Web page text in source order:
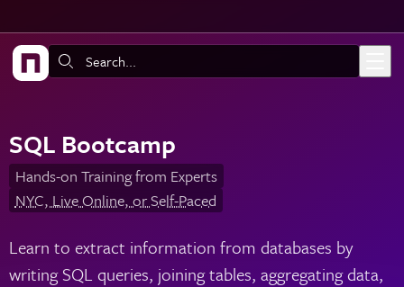
Search:
SQL Bootcamp
Hands-on Training from Experts
NYC, Live Online, or Self-Paced
Learn to extract information from databases by
writing SQL queries, joining tables, aggregating data,